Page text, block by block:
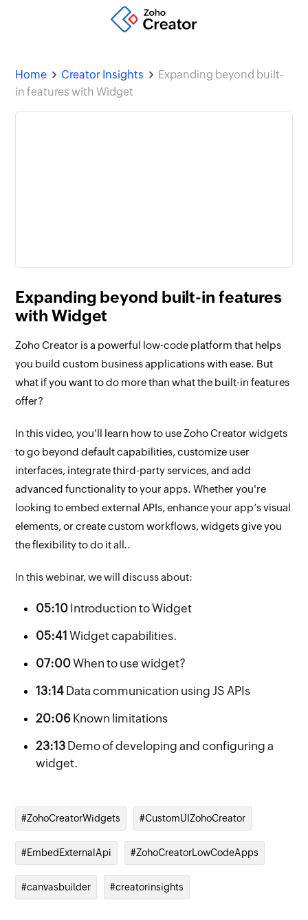
Home Creator Insights
Expanding beyond built-
in features with Widget
Expanding beyond built-in features
with Widget
Zoho Creator is a powerful low-code platform that helps
you build custom business applications with ease. But
what if you want to do more than what the built-in features
offer?
In this video, you'll learn how to use Zoho Creator widgets
to go beyond default capabilities, customize user
interfaces, integrate third-party services, and add
advanced functionality to your apps. Whether you're
looking to embed external APIs, enhance your app’s visual
elements, or create custom workflows, widgets give you
the flexibility to do it all..
In this webinar, we will discuss about:
05:10 Introduction to Widget
05:41 Widget capabilities.
07:00When to use widget?
13:14 Data communication using JS APIs
20:06 Known limitations
23:13 Demo of developing and configuring a
widget.
#ZohoCreatorWidgets #CustomUIZohoCreator
#EmbedExternalApi #ZohoCreatorLowCodeApps
#canvasbuilder #creatorinsights